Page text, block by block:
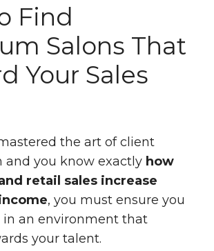
Find
Salons That
Your Sales
the art of client
and you know exactly how
retail sales increase
, you must ensure you
in an environment that
your talent.